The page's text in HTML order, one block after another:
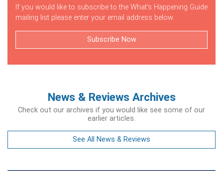
If you would like to subscribe to the What's Happening Guide
mailing list please enter your email address below.
Subscribe Now
News & Reviews Archives
Check out our archives if you would like see some of our
earlier articles.
See All News & Reviews